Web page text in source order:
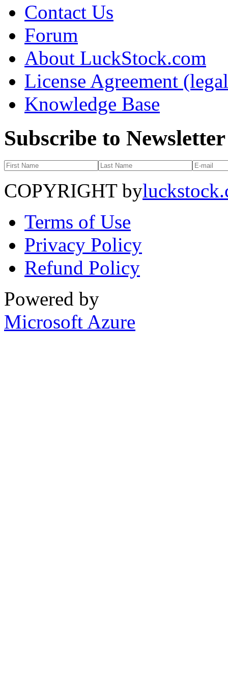
Contact Us
Forum
About LuckStock.com
License Agreement
Knowledge Base
Subscribe to Newsletter
COPYRIGHT by
Terms of Use
Privacy Policy
Refund Policy
Powered by
Microsoft Azure